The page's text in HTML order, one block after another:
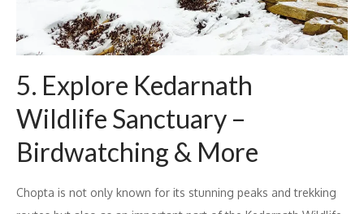
5. Explore Kedarnath
Wildlife Sanctuary –
Birdwatching & More
Chopta is not only known for its stunning peaks and trekking